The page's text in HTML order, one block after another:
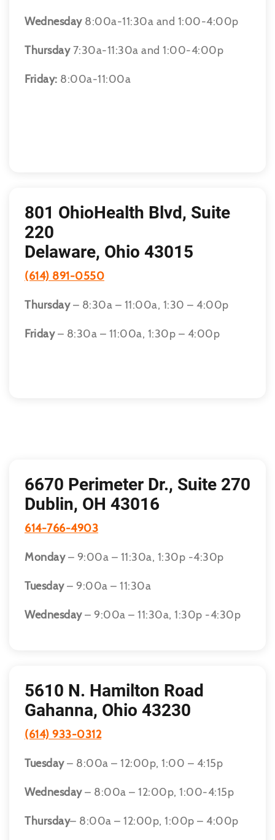
Wednesday8:00a-11:30a and 1:00-4:00p
Thursday7:30a-11:30a and 1:00-4:00p
Friday: 8:00a-11:00a
801 OhioHealth Blvd, Suite
220
Delaware, Ohio 43015
(614) 891-0550
Thursday– 8:30a – 11:00a, 1:30 – 4:00p
Friday– 8:30a – 11:00a, 1:30p – 4:00p
6670 Perimeter Dr., Suite 270
Dublin, OH 43016
614-766-4903
Monday– 9:00a – 11:30a, 1:30p -4:30p
Tuesday– 9:00a – 11:30a
Wednesday– 9:00a – 11:30a, 1:30p -4:30p
5610 N. Hamilton Road
Gahanna, Ohio 43230
(614) 933-0312
Tuesday– 8:00a – 12:00p, 1:00 – 4:15p
Wednesday– 8:00a – 12:00p, 1:00-4:15p
Thursday– 8:00a – 12:00p, 1:00p – 4:00p